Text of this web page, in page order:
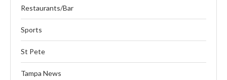
Restaurants/Bar
Sports
St Pete
Tampa News